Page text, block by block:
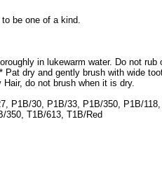
be one of a kind.
in lukewarm water. Do not
Pat dry and gently brush with wide
do not brush when it is dry.
P1B/30, P1B/33, P1B/350, P1B/
350, T1B/613, T1B/Red